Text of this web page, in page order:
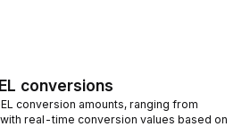
conversions
conversion amounts, ranging from
with real-time conversion values based on